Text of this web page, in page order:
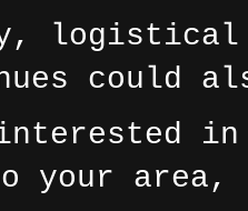
logistical
could
your area,